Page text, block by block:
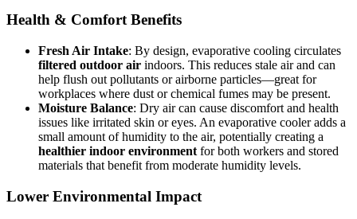
Health & Comfort Benefits
Fresh Air Intake: By design, evaporative cooling circulates
filtered outdoor air indoors. This reduces stale air and can
help flush out pollutants or airborne particles—great for
workplaces where dust or chemical fumes may be present.
Moisture Balance: Dry air can cause discomfort and health
issues like irritated skin or eyes. An evaporative cooler adds a
small amount of humidity to the air, potentially creating a
healthier indoor environment for both workers and stored
materials that benefit from moderate humidity levels.
Lower Environmental Impact